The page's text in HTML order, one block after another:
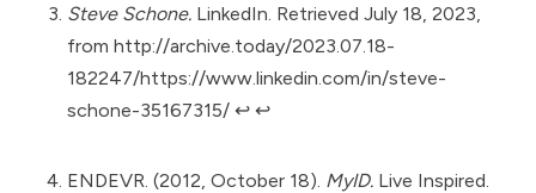
Steve Schone. LinkedIn. Retrieved July 18, 2023,
from http://archive.today/2023.07.18-
182247/https://www.linkedin.com/in/steve-
schone-35167315/ ↩︎ ↩︎
ENDEVR. (2012, October 18). MyID. Live Inspired.